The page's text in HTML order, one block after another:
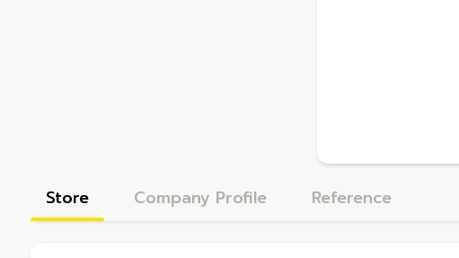
Store Company Profile Reference